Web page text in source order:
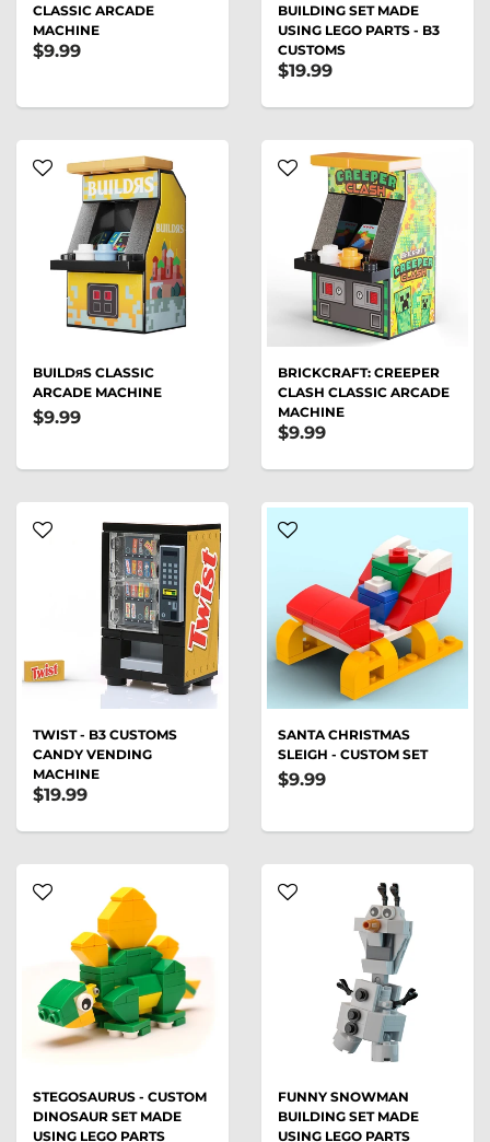
CLASSIC ARCADE
MACHINE
$9.99
BUILDING SET MADE
USING LEGO PARTS - B3
CUSTOMS
$19.99
BUILDᴙS CLASSIC
ARCADE MACHINE
$9.99
BRICKCRAFT: CREEPER
CLASH CLASSIC ARCADE
MACHINE
$9.99
TWIST - B3 CUSTOMS
CANDY VENDING
MACHINE
$19.99
SANTA CHRISTMAS
SLEIGH - CUSTOM SET
$9.99
STEGOSAURUS - CUSTOM
DINOSAUR SET MADE
USING LEGO PARTS
FUNNY SNOWMAN
BUILDING SET MADE
USING LEGO PARTS